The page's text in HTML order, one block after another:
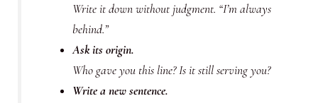
Write it down without judgment. “I’m always
behind.”
Ask its origin.
Who gave you this line? Is it still serving you?
Write a new sentence.